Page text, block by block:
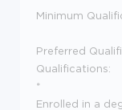
Minimum
Preferred
Qualifications:
*
Enrolled in a